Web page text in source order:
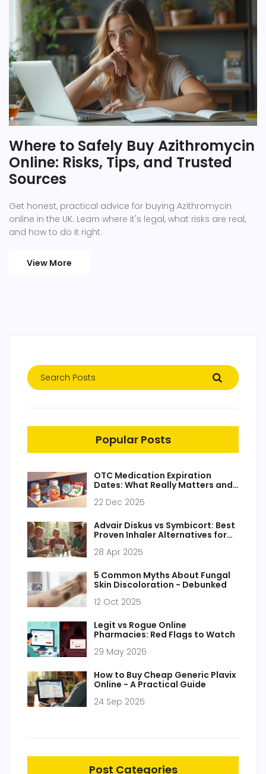
Where to Safely Buy Azithromycin
Online: Risks, Tips, and Trusted
Sources
Get honest, practical advice for buying Azithromycin
online in the UK. Learn where it's legal, what risks are real,
and how to do it right.
View More
Popular Posts
OTC Medication Expiration
Dates: What Really Matters and
22 Dec 2025
Advair Diskus vs Symbicort: Best
Proven Inhaler Alternatives for
28 Apr 2025
5 Common Myths About Fungal
Skin Discoloration - Debunked
12 Oct 2025
Legit vs Rogue Online
Pharmacies: Red Flags to Watch
29 May 2026
How to Buy Cheap Generic Plavix
Online - A Practical Guide
24 Sep 2025
Post Categories